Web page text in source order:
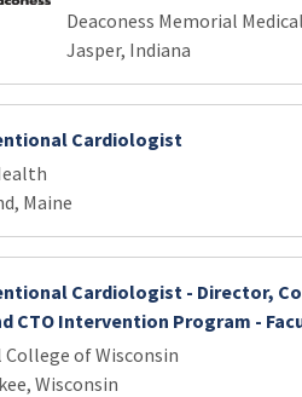
Deaconess Memorial
Jasper, Indiana
Cardiologist
Maine
Cardiologist - Director,
CTO Intervention Program -
College of Wisconsin
Wisconsin